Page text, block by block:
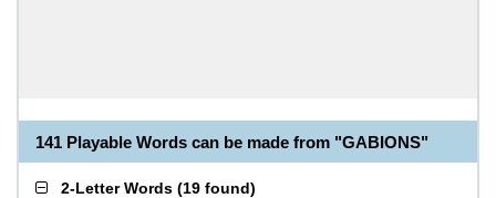
141 Playable Words can be made from "GABIONS"
2-Letter Words (19 found)